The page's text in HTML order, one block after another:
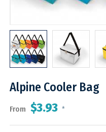
Alpine Cooler Bag
From $3.93 *